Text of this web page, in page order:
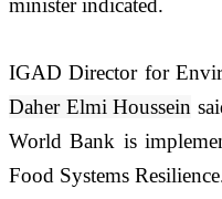
minister indicated.
Daher Elmi Houssein
World Bank is
Food Systems